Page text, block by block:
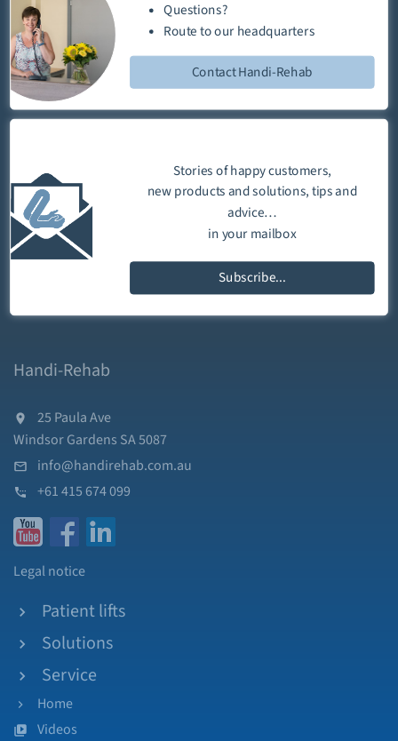
Questions?
Routeto ourheadquarters
Contact Handi-Rehab
Stories of happy customers,
new products and solutions, tips and
advice…
in your mailbox
Subscribe...
Handi-Rehab
25 Paula Ave
Windsor Gardens SA 5087
info@handirehab.com.au
+61 415 674 099
Legal notice
Patient lifts
Solutions
Service
Home
Videos